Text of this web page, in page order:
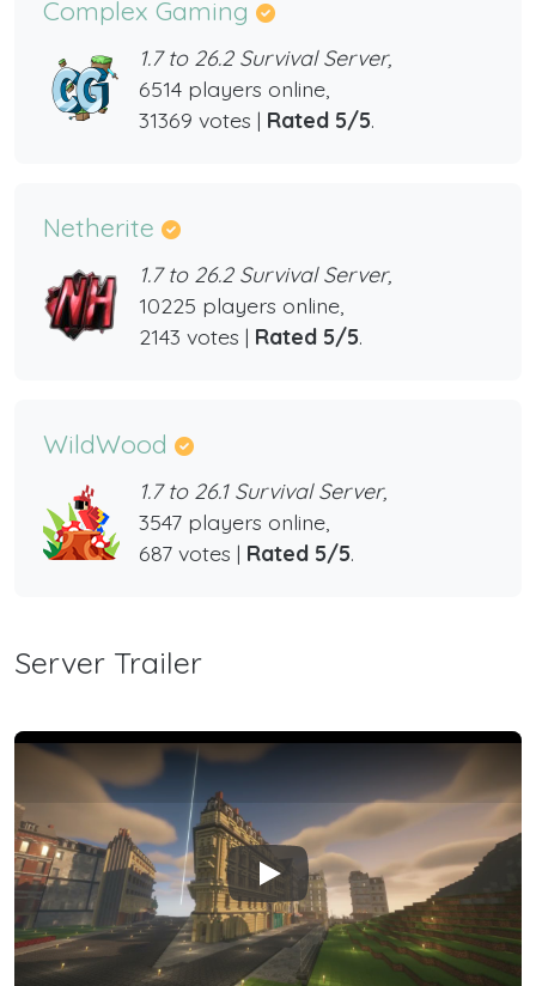
Complex Gaming
1.7 to 26.2 Survival Server,
6514 players online,
31369 votes | Rated 5/5.
Netherite
1.7 to 26.2 Survival Server,
10225 players online,
2143 votes | Rated 5/5.
WildWood
1.7 to 26.1 Survival Server,
3547 players online,
687 votes | Rated 5/5.
Server Trailer
Play